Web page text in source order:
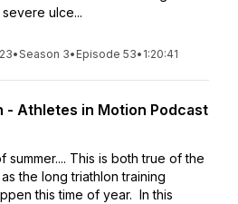
ulce...
•Season 3• Episode 53• 1:20:41
- Athletes in Motion Podcast
summer.... This is both true of the
the long triathlon training
this time of year. In this